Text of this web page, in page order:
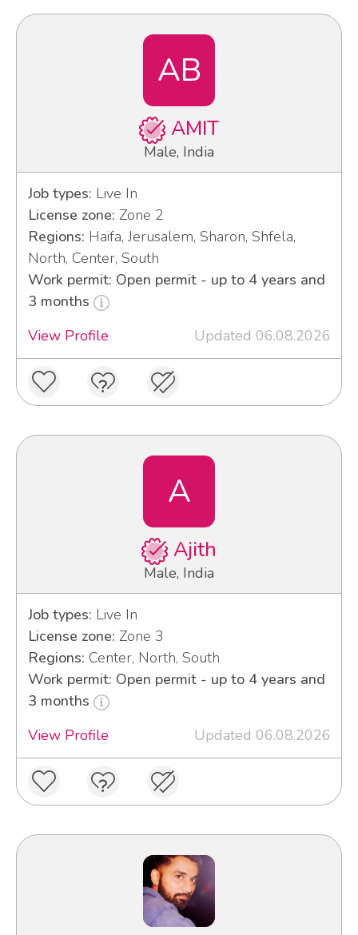
AB
AMIT
Male, India
Job types: Live In
License zone: Zone 2
Regions: Haifa, Jerusalem, Sharon, Shfela,
North, Center, South
Work permit: Open permit - up to 4 years and
3 months
View Profile
Updated 06.08.2026
A
Ajith
Male, India
Job types: Live In
License zone: Zone 3
Regions: Center, North, South
Work permit: Open permit - up to 4 years and
3 months
View Profile
Updated 06.08.2026